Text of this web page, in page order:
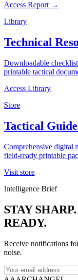
Access Report →
Library
Technical
Downloadable
printable tactical
Access Library
Store
Tactical
Comprehensive digital
field-ready printable
Visit store
Intelligence Brief
STAY SHARP
READY.
Receive notifications
noise.